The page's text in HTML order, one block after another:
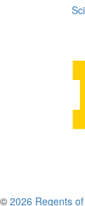
© 2026 Regents